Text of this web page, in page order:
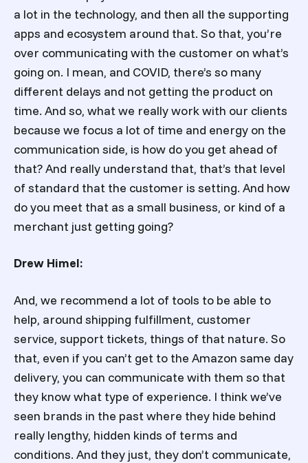
a lot in the technology, and then all the supporting
apps and ecosystem around that. So that, you’re
over communicating with the customer on what’s
going on. I mean, and COVID, there’s so many
different delays and not getting the product on
time. And so, what we really work with our clients
because we focus a lot of time and energy on the
communication side, is how do you get ahead of
that? And really understand that, that’s that level
of standard that the customer is setting. And how
do you meet that as a small business, or kind of a
merchant just getting going?
Drew Himel:
And, we recommend a lot of tools to be able to
help, around shipping fulfillment, customer
service, support tickets, things of that nature. So
that, even if you can’t get to the Amazon same day
delivery, you can communicate with them so that
they know what type of experience. I think we’ve
seen brands in the past where they hide behind
really lengthy, hidden kinds of terms and
conditions. And they just, they don’t communicate,